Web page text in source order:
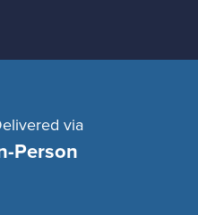
via
Person